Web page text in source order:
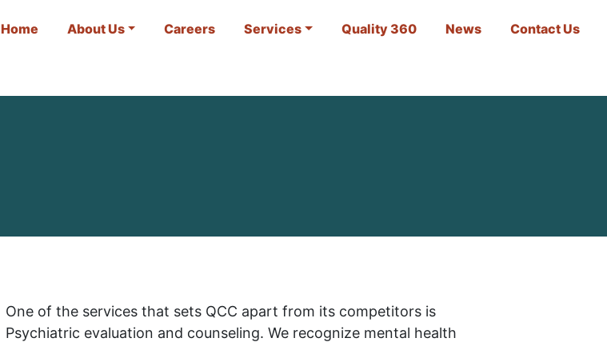
Home About Us Careers Services Quality 360 News Contact Us
One of the services that sets QCC apart from its competitors is
Psychiatric evaluation and counseling. We recognize mental health